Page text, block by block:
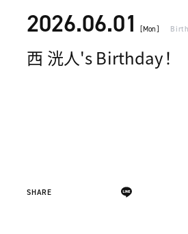
2026.06.01 [Mon]
西 洸人's Birthday！
SHARE